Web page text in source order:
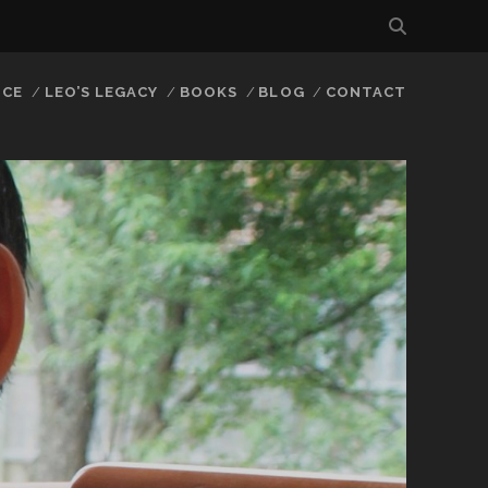
LEO’S LEGACY BOOKS BLOG CONTACT